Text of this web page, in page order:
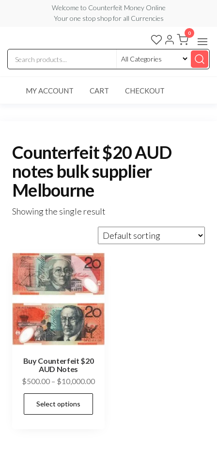
content
Welcome to Counterfeit Money Online
Your one stop shop for all Currencies
Counterfeit
Money
Online
0
MY ACCOUNT CART CHECKOUT
Counterfeit $20 AUD
notes bulk supplier
Melbourne
Showing the single result
Buy Counterfeit $20
AUD Notes
$500.00 – $10,000.00Price
Select options